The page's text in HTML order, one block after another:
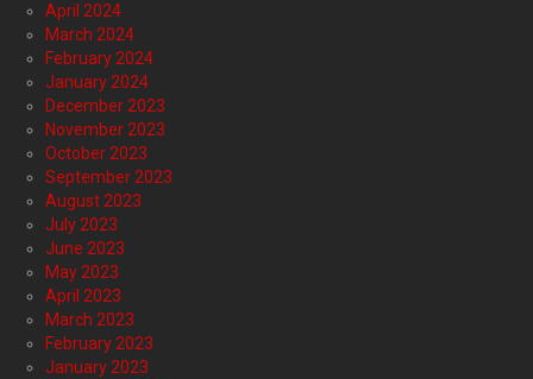
April 2024
March 2024
February 2024
January 2024
December 2023
November 2023
October 2023
September 2023
August 2023
July 2023
June 2023
May 2023
April 2023
March 2023
February 2023
January 2023